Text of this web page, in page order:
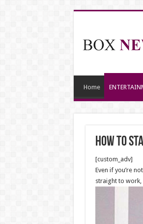
Home
How to
[custom_adv]
Even if you’re
straight to work,